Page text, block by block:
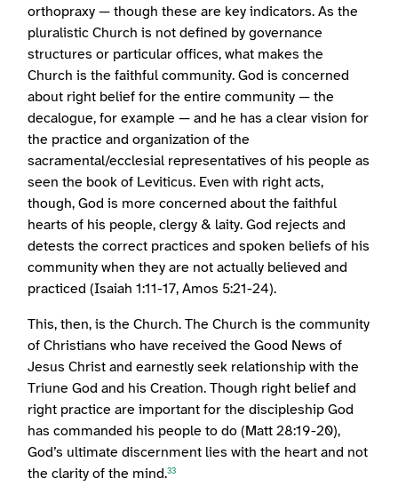
orthopraxy — though these are key indicators. As the
pluralistic Church is not defined by governance
structures or particular offices, what makes the
Church is the faithful community. God is concerned
about right belief for the entire community — the
decalogue, for example — and he has a clear vision for
the practice and organization of the
sacramental/ecclesial representatives of his people as
seen the book of Leviticus. Even with right acts,
though, God is more concerned about the faithful
hearts of his people, clergy & laity. God rejects and
detests the correct practices and spoken beliefs of his
community when they are not actually believed and
practiced (Isaiah 1:11-17, Amos 5:21-24).
This, then, is the Church. The Church is the community
of Christians who have received the Good News of
Jesus Christ and earnestly seek relationship with the
Triune God and his Creation. Though right belief and
right practice are important for the discipleship God
has commanded his people to do (Matt 28:19-20),
God’s ultimate discernment lies with the heart and not
the clarity of the mind.33